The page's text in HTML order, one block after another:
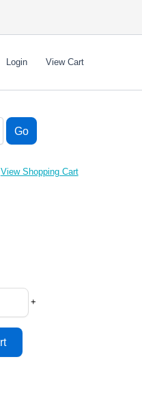
Login View Cart
View Shopping Cart
+